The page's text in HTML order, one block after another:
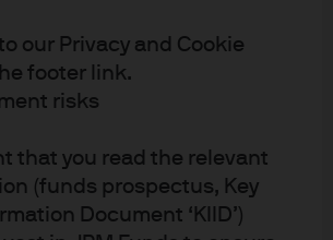
our Privacy and Cookie
footer link.
risks
that you read the relevant
(funds prospectus, Key
Document ‘KIID’)